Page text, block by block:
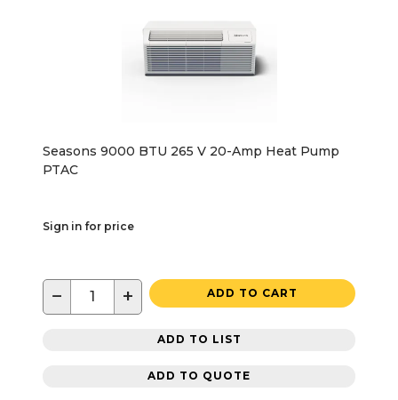
Seasons 9000 BTU 265 V 20-Amp Heat Pump
PTAC
Sign in for price
− + ADD TO CART
ADD TO LIST
ADD TO QUOTE